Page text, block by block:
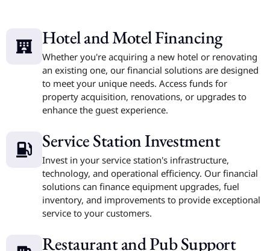
Hotel and Motel Financing
Whether you're acquiring a new hotel or renovating
an existing one, our financial solutions are designed
to meet your unique needs. Access funds for
property acquisition, renovations, or upgrades to
enhance the guest experience.
Service Station Investment
Invest in your service station's infrastructure,
technology, and operational efficiency. Our financial
solutions can finance equipment upgrades, fuel
inventory, and improvements to provide exceptional
service to your customers.
Restaurant and Pub Support